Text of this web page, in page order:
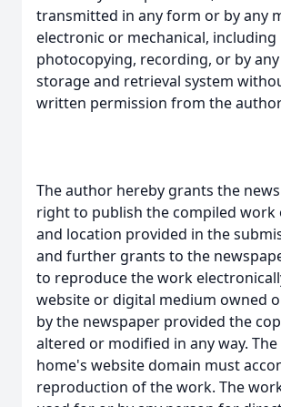
transmitted in any form or by any
electronic or mechanical, including
photocopying, recording, or by
storage and retrieval system
written permission from the
The author hereby grants the
right to publish the compiled work
and location provided in the
and further grants to the
to reproduce the work
website or digital medium owned
by the newspaper provided the
altered or modified in any way.
home's website domain must
reproduction of the work. The